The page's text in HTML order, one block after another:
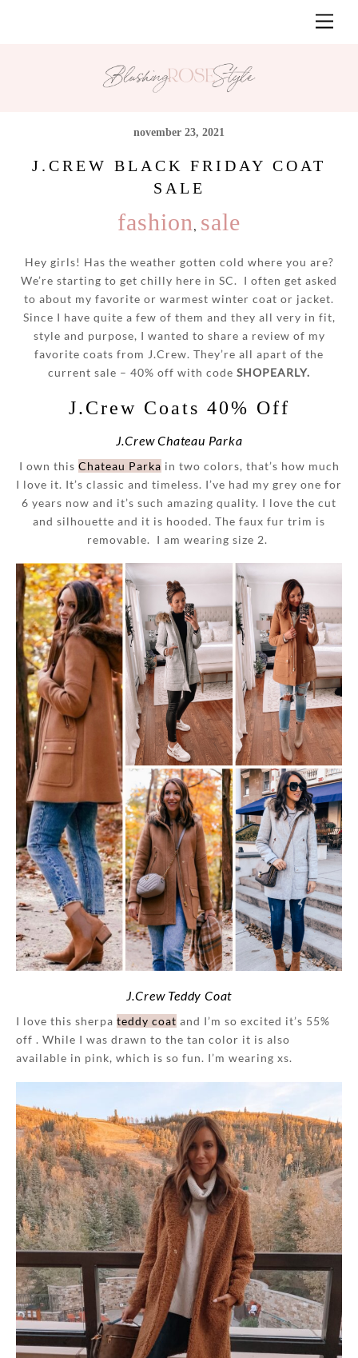
november 23, 2021
J.CREW BLACK FRIDAY COAT
SALE
fashion , sale
Hey girls! Has the weather gotten cold where you are?
We’re starting to get chilly here in SC. I often get asked
to about my favorite or warmest winter coat or jacket.
Since I have quite a few of them and they all very in fit,
style and purpose, I wanted to share a review of my
favorite coats from J.Crew. They’re all apart of the
current sale – 40% off with code SHOPEARLY.
J.Crew Coats 40% Off
J.Crew Chateau Parka
I own this Chateau Parka in two colors, that’s how much
I love it. It’s classic and timeless. I’ve had my grey one for
6 years now and it’s such amazing quality. I love the cut
and silhouette and it is hooded. The faux fur trim is
removable. I am wearing size 2.
J.Crew Teddy Coat
I love this sherpa teddy coat and I’m so excited it’s 55%
off . While I was drawn to the tan color it is also
available in pink, which is so fun. I’m wearing xs.